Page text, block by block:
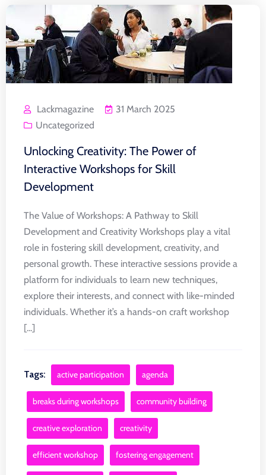
Lackmagazine
31 March 2025
Uncategorized
Unlocking Creativity: The Power of
Interactive Workshops for Skill
Development
The Value of Workshops: A Pathway to Skill
Development and Creativity Workshops play a vital
role in fostering skill development, creativity, and
personal growth. These interactive sessions provide a
platform for individuals to learn new techniques,
explore their interests, and connect with like-minded
individuals. Whether it’s a hands-on craft workshop
[...]
Tags: active participation agenda
breaks during workshops community building
creative exploration creativity
efficient workshop fostering engagement